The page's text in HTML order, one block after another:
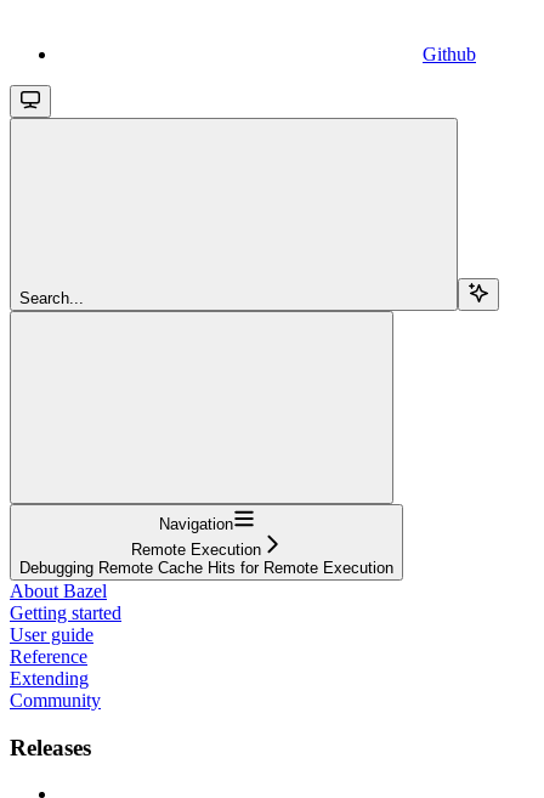
Github
Search...
Navigation
Remote Execution
Debugging Remote Cache Hits for Remote Execution
About Bazel
Getting started
User guide
Reference
Extending
Community
Releases